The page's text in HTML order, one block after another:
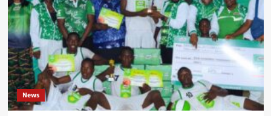
Appointments
Action
Across
12
Locations
on
World
Environment
Day
2026
News